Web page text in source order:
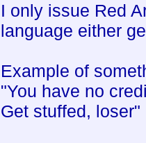
I only issue Red
language either
Example of
"You have no
Get stuffed, loser"